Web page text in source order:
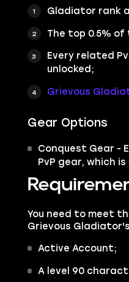
Gladiator rank
The top 0.5%
Every related
unlocked;
Grievous
Gear Options
Conquest Gear -
PvP gear, which
You need to meet
Grievous
Active Account;
A level 90